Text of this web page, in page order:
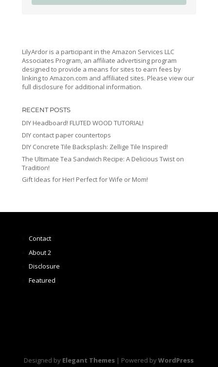
LilyArdor is a participant in the Amazon Services LLC
Associates Program, an affiliate advertising program
designed to provide a means for sites to earn fees by
linking to Amazon.com and affiliated sites. Please view our
full disclosure for additional information.
RECENT POSTS
DIY Headboard! FLUTED WOOD TUTORIAL!
DIY contact paper countertops
DIY Concrete Tile Backsplash: Zellige Tile Inspired!
The Ultimate Tea Sandwich Recipe: A Delicious Twist on
Tradition!
Gift Ideas for Her! Perfect for Wife or Mom!
Contact
About 2
Disclosure
Featured
Designed by Elegant Themes | Powered byWordPress